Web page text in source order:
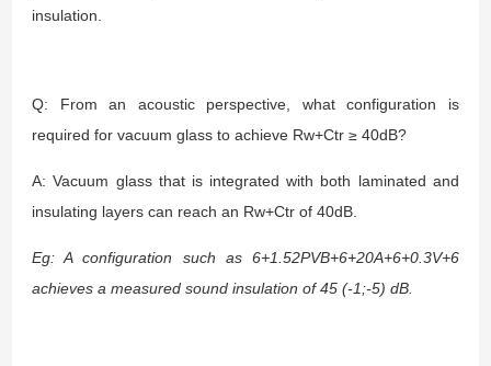
insulation.
Q: From an acoustic perspective, what configuration is
required for vacuum glass to achieve Rw+Ctr ≥ 40dB?
A: Vacuum glass that is integrated with both laminated and
insulating layers can reach an Rw+Ctr of 40dB.
Eg: A configuration such as 6+1.52PVB+6+20A+6+0.3V+6
achieves a measured sound insulation of 45 (-1;-5) dB.